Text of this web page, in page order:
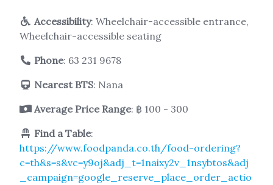
Accessibility: Wheelchair-accessible entrance,
Wheelchair-accessible seating
Phone: 63 231 9678
Nearest BTS: Nana
Average Price Range: ฿ 100 - 300
Find a Table:
https://www.foodpanda.co.th/food-ordering?
c=th&s=s&vc=y9oj&adj_t=1naixy2v_1nsybtos&adj
_campaign=google_reserve_place_order_actio